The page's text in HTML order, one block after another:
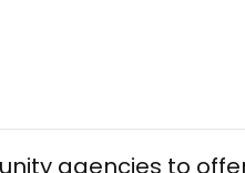
agencies to